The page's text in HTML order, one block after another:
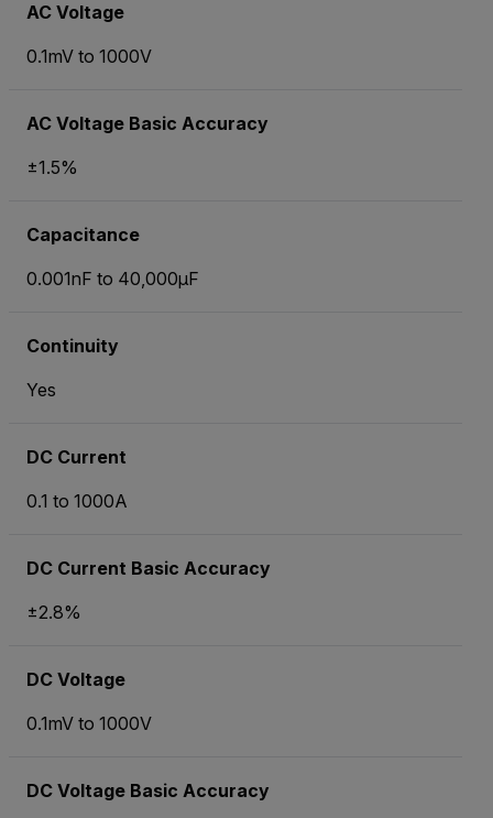
AC Voltage
0.1mV to 1000V
AC Voltage Basic Accuracy
±1.5%
Capacitance
0.001nF to 40,000µF
Continuity
Yes
DC Current
0.1 to 1000A
DC Current Basic Accuracy
±2.8%
DC Voltage
0.1mV to 1000V
DC Voltage Basic Accuracy